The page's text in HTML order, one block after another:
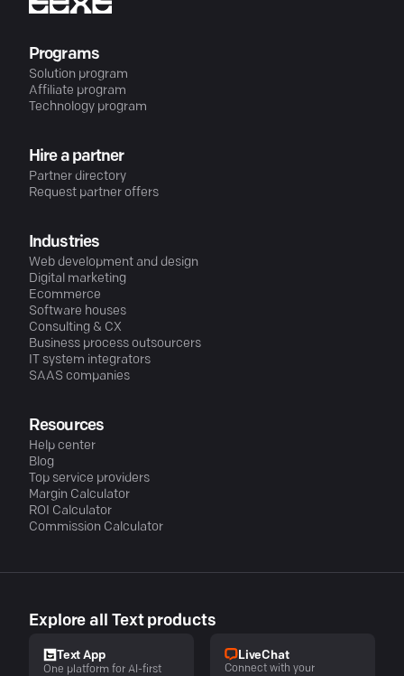
Programs
Solution program
Affiliate program
Technology program
Hire a partner
Partner directory
Request partner offers
Industries
Web development and design
Digital marketing
Ecommerce
Software houses
Consulting & CX
Business process outsourcers
IT system integrators
SAAS companies
Resources
Help center
Blog
Top service providers
Margin Calculator
ROI Calculator
Commission Calculator
Explore all Text products
Text App
One platform for AI-first
LiveChat
Connect with your